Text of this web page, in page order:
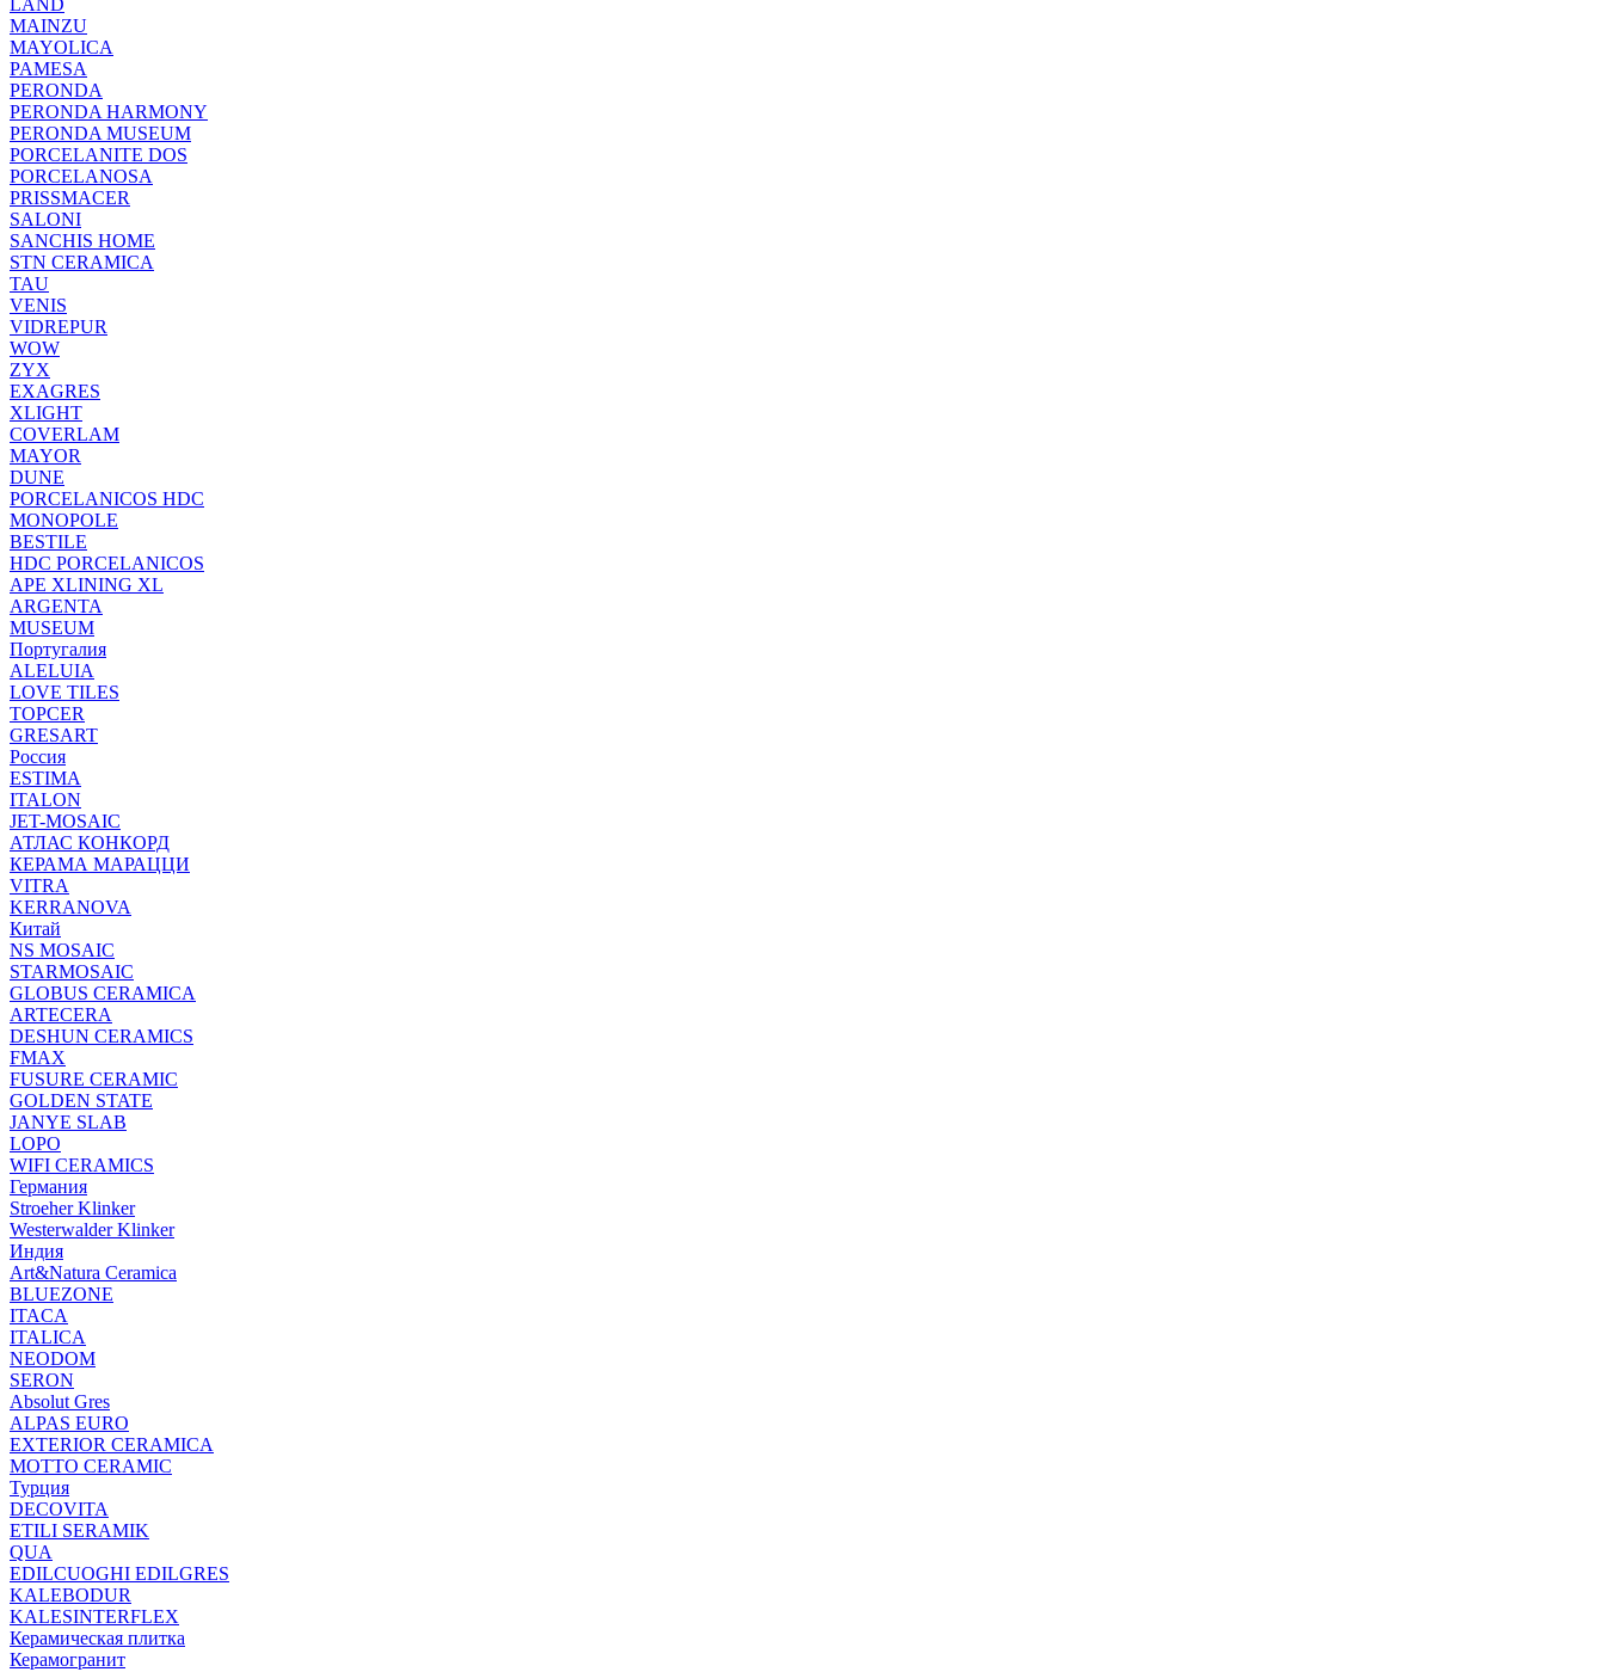
LAND
MAINZU
MAYOLICA
PAMESA
PERONDA
PERONDA HARMONY
PERONDA MUSEUM
PORCELANITE DOS
PORCELANOSA
PRISSMACER
SALONI
SANCHIS HOME
STN CERAMICA
TAU
VENIS
VIDREPUR
WOW
ZYX
EXAGRES
XLIGHT
COVERLAM
MAYOR
DUNE
PORCELANICOS HDC
MONOPOLE
BESTILE
HDC PORCELANICOS
APE XLINING XL
ARGENTA
MUSEUM
Португалия
ALELUIA
LOVE TILES
TOPCER
GRESART
Россия
ESTIMA
ITALON
JET-MOSAIC
АТЛАС КОНКОРД
КЕРАМА МАРАЦЦИ
VITRA
KERRANOVA
Китай
NS MOSAIC
STARMOSAIC
GLOBUS CERAMICA
ARTECERA
DESHUN CERAMICS
FMAX
FUSURE CERAMIC
GOLDEN STATE
JANYE SLAB
LOPO
WIFI CERAMICS
Германия
Stroeher Klinker
Westerwalder Klinker
Индия
Art&Natura Ceramica
BLUEZONE
ITACA
ITALICA
NEODOM
SERON
Absolut Gres
ALPAS EURO
EXTERIOR CERAMICA
MOTTO CERAMIC
Турция
DECOVITA
ETILI SERAMIK
QUA
EDILCUOGHI EDILGRES
KALEBODUR
KALESINTERFLEX
Керамическая плитка
Керамогранит